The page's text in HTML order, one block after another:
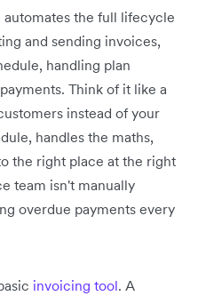
the full lifecycle
and sending invoices,
handling plan
Think of it like a
instead of your
handles the maths,
the right place at the right
team isn't manually
overdue payments every
invoicing tool. A